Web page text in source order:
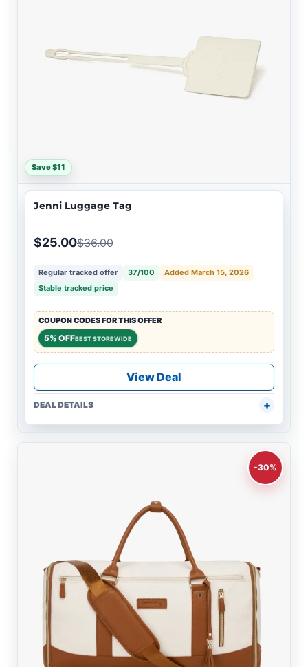
Save $11
Jenni Luggage Tag
$25.00$36.00
Regular tracked offer 37/100
Added March 15, 2026
Stable tracked price
COUPON CODES FOR THIS OFFER
5% OFFBEST STOREWIDE
View Deal
DEAL DETAILS
-30%